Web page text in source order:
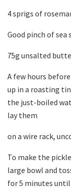
4 sprigs of
Good pinch of sea
75g unsalted
A few hours
up in a roasting
the just-boiled
lay them
on a wire rack,
To make the
large bowl and
for 5 minutes